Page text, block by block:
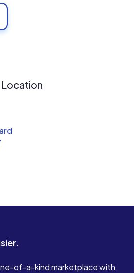
Location
of-a-kind marketplace with